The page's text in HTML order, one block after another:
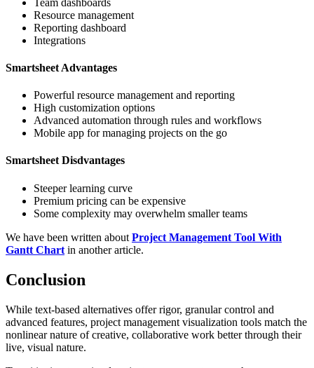
Resource management
Reporting dashboard
Integrations
Smartsheet Advantages
Powerful resource management and reporting
High customization options
Advanced automation through rules and workflows
Mobile app for managing projects on the go
Smartsheet Disdvantages
Steeper learning curve
Premium pricing can be expensive
Some complexity may overwhelm smaller teams
We have been written about Project Management Tool With
Gantt Chart in another article.
Conclusion
While text-based alternatives offer rigor, granular control and
advanced features, project management visualization tools match the
nonlinear nature of creative, collaborative work better through their
live, visual nature.